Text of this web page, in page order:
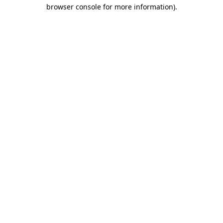
browser console for more information).